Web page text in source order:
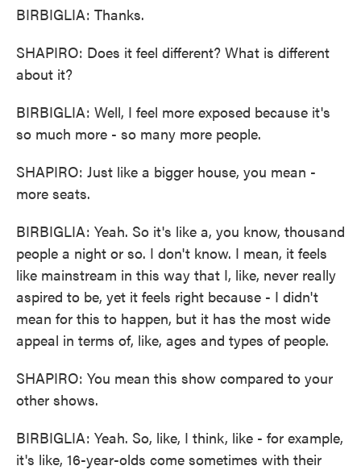
BIRBIGLIA: Thanks.
SHAPIRO: Does it feel different? What is different
about it?
BIRBIGLIA: Well, I feel more exposed because it's
so much more - so many more people.
SHAPIRO: Just like a bigger house, you mean -
more seats.
BIRBIGLIA: Yeah. So it's like a, you know, thousand
people a night or so. I don't know. I mean, it feels
like mainstream in this way that I, like, never really
aspired to be, yet it feels right because - I didn't
mean for this to happen, but it has the most wide
appeal in terms of, like, ages and types of people.
SHAPIRO: You mean this show compared to your
other shows.
BIRBIGLIA: Yeah. So, like, I think, like - for example,
it's like, 16-year-olds come sometimes with their